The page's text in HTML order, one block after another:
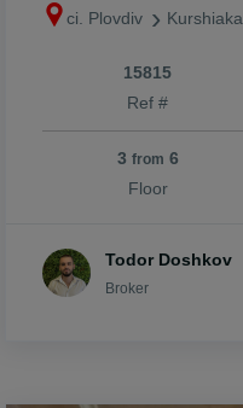
ci. Plovdiv Kurshiaka
15815
Ref #
3 from 6
Floor
Todor Doshkov
Broker